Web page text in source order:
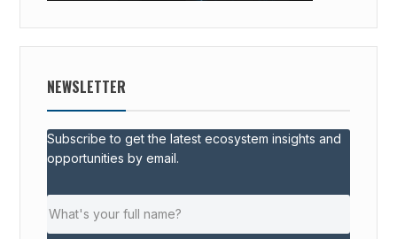
NEWSLETTER
Subscribe to get the latest ecosystem insights and
opportunities by email.